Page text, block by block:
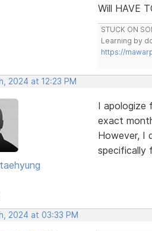
Will HAVE
STUCK ON
Learning by
https://
2024 at 12:23 PM
I apologize
exact
However, I
specifically
2024 at 03:33 PM